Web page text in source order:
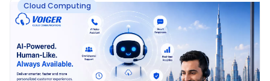
Cloud Computing